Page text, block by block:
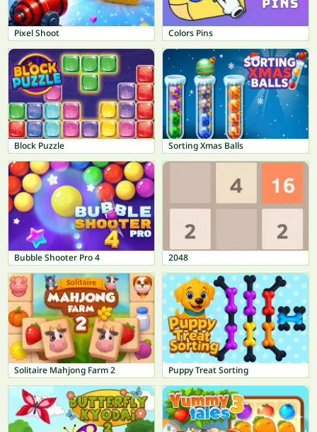
Pixel Shoot Colors Pins
Block Puzzle Sorting Xmas Balls
Bubble Shooter Pro 4 2048
Solitaire Mahjong Farm 2 Puppy Treat Sorting